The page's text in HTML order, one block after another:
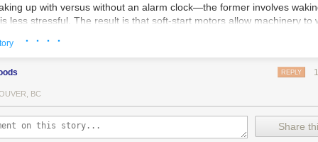
up with versus without an alarm clock—the former involves
less stressful. The result is that soft-start motors allow machinery to
drive motors use much less energy than other motor options.
variable frequency drive motor technology is limited specifically to
drive allows an AC motor to change its speed by changing the
the motor. A variable frequency drive is essentially a control
allowing them to start up with a lower voltage drop, similar to soft-
can be adjusted to fit the unique needs of specific devices and tasks.
· · · ·
REPLY
BC
Share